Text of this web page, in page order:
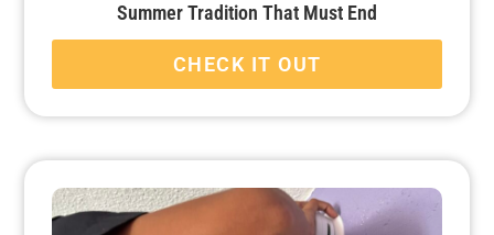
Summer Tradition That Must End
CHECK IT OUT